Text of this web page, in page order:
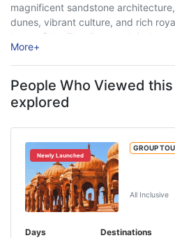
magnificent sandstone
dunes, vibrant culture, and rich
heart of the Thar Desert, Jaisalmer
medieval charm, intricately ...
More+
People Who Viewed
explored
Newly Launched
GROUP
All Inclusive
Days
Destinations